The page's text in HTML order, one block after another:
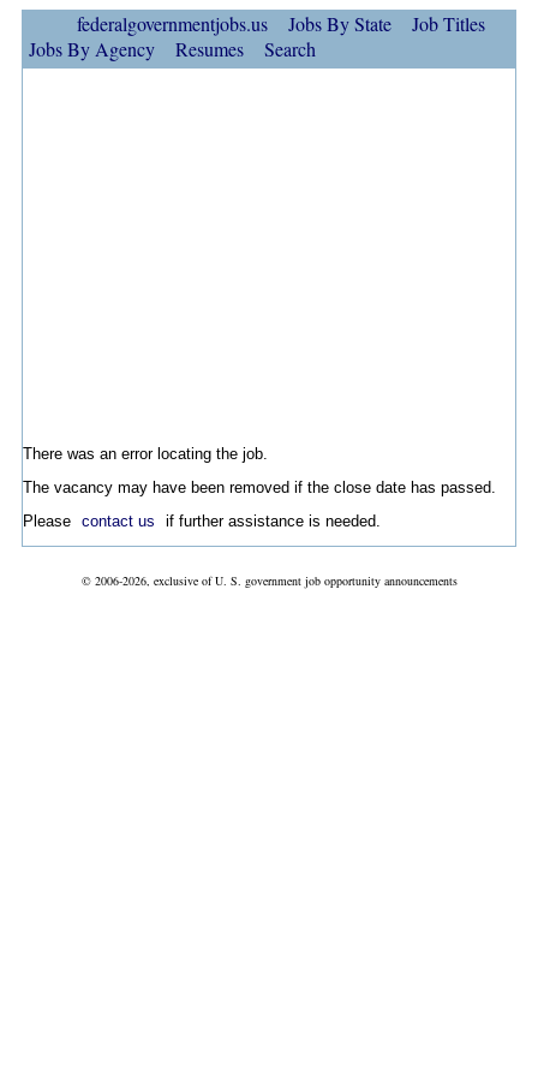
federalgovernmentjobs.us Jobs By State
Job Titles
Jobs By Agency
Resumes Search
There was an error locating the job.
The vacancy may have been removed if the close date has passed.
Please contact us if further assistance is needed.
© 2006-2026, exclusive of U. S. government job opportunity announcements